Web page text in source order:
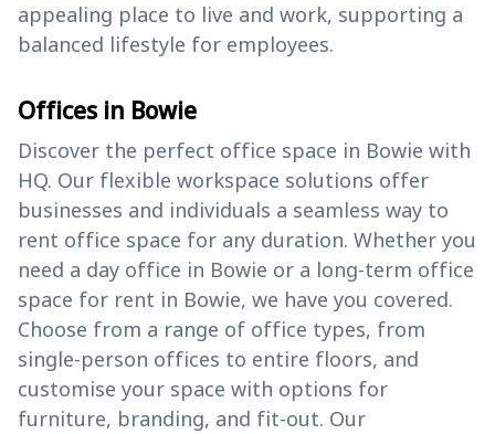
appealing place to live and work, supporting a
balanced lifestyle for employees.
Offices in Bowie
Discover the perfect office space in Bowie with
HQ. Our flexible workspace solutions offer
businesses and individuals a seamless way to
rent office space for any duration. Whether you
need a day office in Bowie or a long-term office
space for rent in Bowie, we have you covered.
Choose from a range of office types, from
single-person offices to entire floors, and
customise your space with options for
furniture, branding, and fit-out. Our